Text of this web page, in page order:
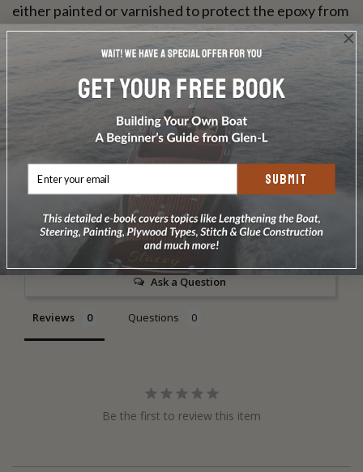
either painted or varnished to protect the epoxy from
UV rays. This resin can be used for a bright wood
DOES NOT INCLUDE PLANS & PATTERNS
Write a Review
Ask a Question
Reviews Questions
Be the first to review this item
SUBMIT